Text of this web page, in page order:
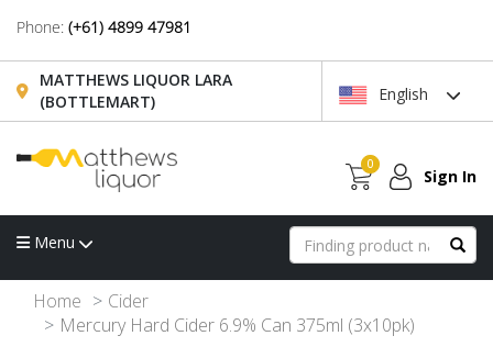
Phone: (+61) 4899 47981
MATTHEWS LIQUOR LARA
(BOTTLEMART)
English
0
Sign In
Menu
Home
Cider
Mercury Hard Cider 6.9% Can 375ml (3x10pk)